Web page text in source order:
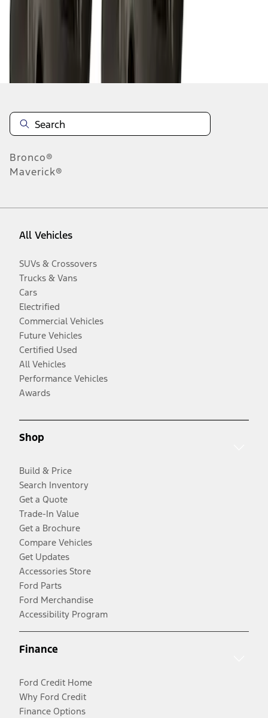
Disclosures
Bronco®
Maverick®
All Vehicles
SUVs & Crossovers
Trucks & Vans
Cars
Electrified
Commercial Vehicles
Future Vehicles
Certified Used
All Vehicles
Performance Vehicles
Awards
Shop
Build & Price
Search Inventory
Get a Quote
Trade-In Value
Get a Brochure
Compare Vehicles
Get Updates
Accessories Store
Ford Parts
Ford Merchandise
Accessibility Program
Finance
Ford Credit Home
Why Ford Credit
Finance Options